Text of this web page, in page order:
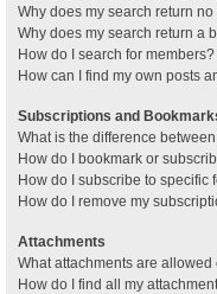
Why does my search return
Why does my search return a
How do I search for members?
How can I find my own posts
Subscriptions and
What is the difference
How do I bookmark or
How do I subscribe to specific
How do I remove my
Attachments
What attachments are
How do I find all my